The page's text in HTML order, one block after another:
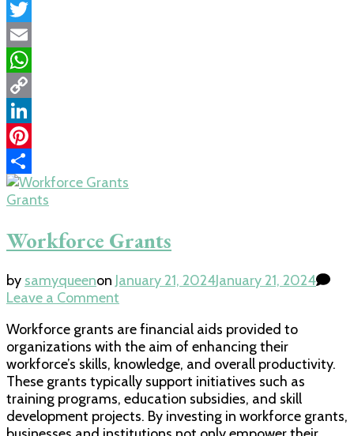
Facebook
Twitter
Email
WhatsApp
Copy
Link
LinkedIn
Pinterest
Share
Grants
Workforce Grants
by samyqueenon January 21, 2024January 21, 2024
Leave a Comment
Grants
Workforce grants are financial aids provided to
organizations with the aim of enhancing their
workforce’s skills, knowledge, and overall productivity.
These grants typically support initiatives such as
training programs, education subsidies, and skill
development projects. By investing in workforce grants,